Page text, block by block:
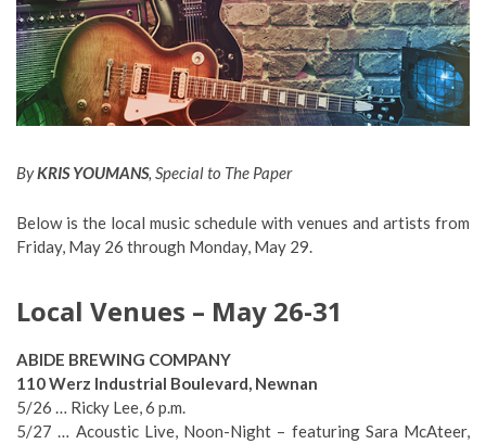
ByKRIS YOUMANS, Special to The Paper
Below is the local music schedule with venues and artists from
Friday, May 26 through Monday, May 29.
Local Venues – May 26-31
ABIDE BREWING COMPANY
110 Werz Industrial Boulevard, Newnan
5/26 … Ricky Lee, 6 p.m.
5/27 … Acoustic Live, Noon-Night – featuring Sara McAteer,